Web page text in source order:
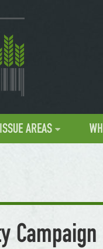
ISSUE AREAS